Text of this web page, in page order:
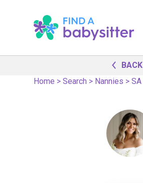
BACK
Home >Search > Nannies >SA